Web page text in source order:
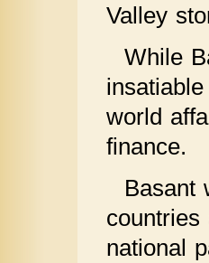
Valley
While
world
finance.
Basant
national